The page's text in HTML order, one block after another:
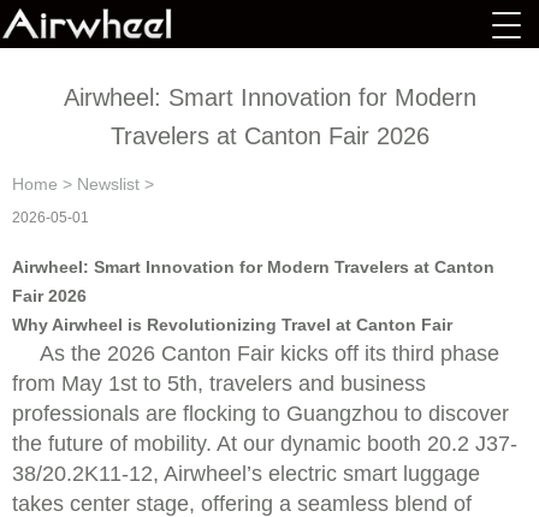
Airwheel: Smart Innovation for Modern
Travelers at Canton Fair 2026
Home > Newslist >
2026-05-01
Airwheel: Smart Innovation for Modern Travelers at Canton
Fair 2026
Why Airwheel is Revolutionizing Travel at Canton Fair
As the 2026 Canton Fair kicks off its third phase
from May 1st to 5th, travelers and business
professionals are flocking to Guangzhou to discover
the future of mobility. At our dynamic booth 20.2 J37-
38/20.2K11-12, Airwheel’s electric smart luggage
takes center stage, offering a seamless blend of